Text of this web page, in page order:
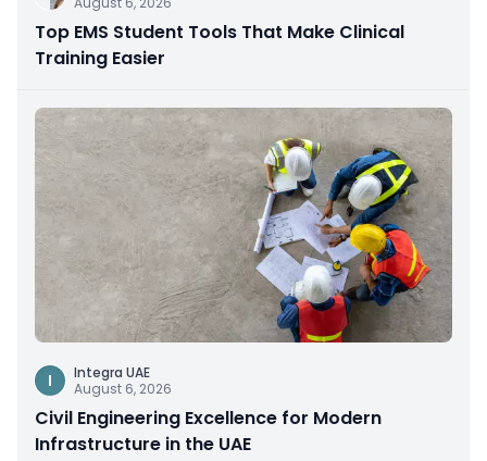
Top EMS Student Tools That Make Clinical
Training Easier
I
Integra UAE
August 6, 2026
Civil Engineering Excellence for Modern
Infrastructure in the UAE